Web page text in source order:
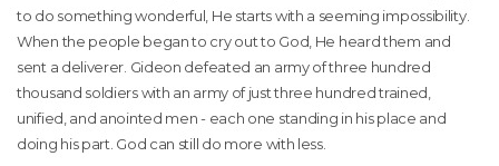
to do something wonderful, He starts with a seeming impossibility.
When the people began to cry out to God, He heard them and
sent a deliverer. Gideon defeated an army of three hundred
thousand soldiers with an army of just three hundred trained,
unified, and anointed men - each one standing in his place and
doing his part. God can still do more with less.